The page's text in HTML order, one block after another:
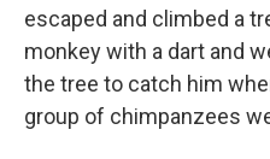
escaped and climbed a
monkey with a dart and
the tree to catch him
group of chimpanzees